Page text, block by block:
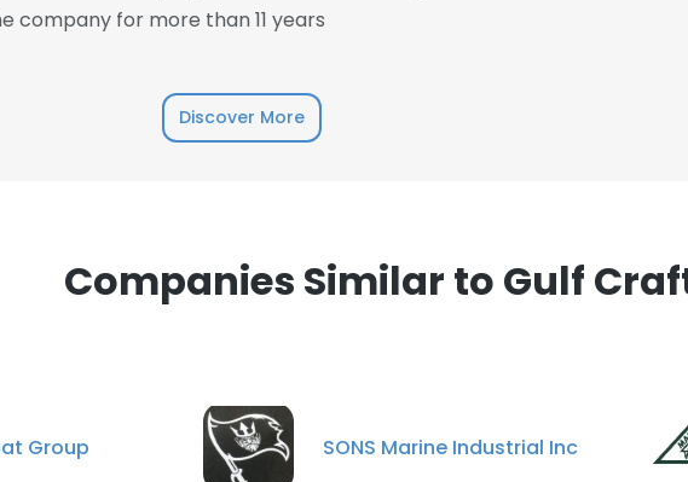
company for more than 11 years
Discover More
Companies Similar to Gulf
Group SONS Marine Industrial Inc
This website uses cookies to improve user experience. By using our website you
cookies in accordance with our Cookie Policy.